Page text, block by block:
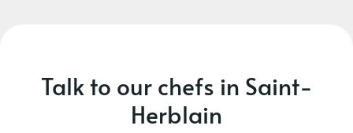
Talk to our chefs in Saint-
Herblain